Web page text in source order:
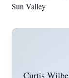
Sun Valley
Curtis